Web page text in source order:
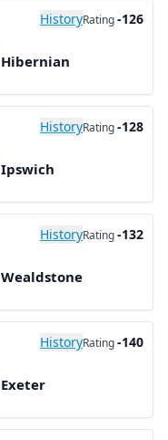
HistoryRating-126
Hibernian
HistoryRating-128
Ipswich
HistoryRating-132
Wealdstone
HistoryRating-140
Exeter